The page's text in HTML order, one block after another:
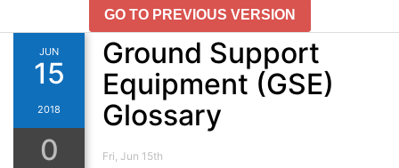
GO TO PREVIOUS VERSION
JUN
15
2018
0
Ground Support
Equipment (GSE)
Glossary
Fri, Jun 15th